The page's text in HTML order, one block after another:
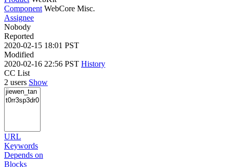
Component WebCore Misc.
Assignee
Nobody
Reported
2020-02-15 18:01 PST
Modified
2020-02-16 22:56 PST History
CC List
2 users Show
URL
Keywords
Depends on
Blocks